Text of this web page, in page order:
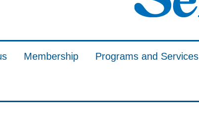
Membership Programs and Services